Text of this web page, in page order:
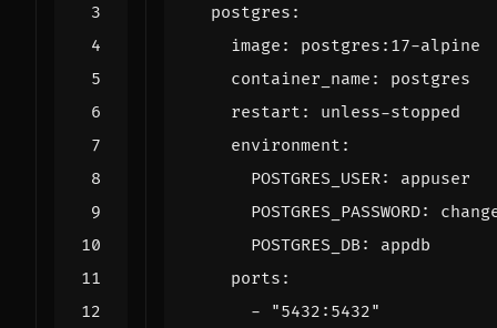
postgres :
image :
postgres:17-alpine
container_name :
postgres
restart :
unless-stopped
environment :
POSTGRES_USER:
appuser
POSTGRES_PASSWORD:
POSTGRES_DB :
appdb
ports :
-
"5432:5432"